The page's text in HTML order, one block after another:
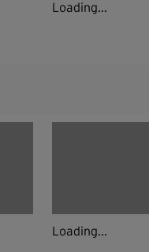
Loading...
Loading...